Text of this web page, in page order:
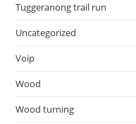
Tuggeranong trail run
Uncategorized
Voip
Wood
Wood turning